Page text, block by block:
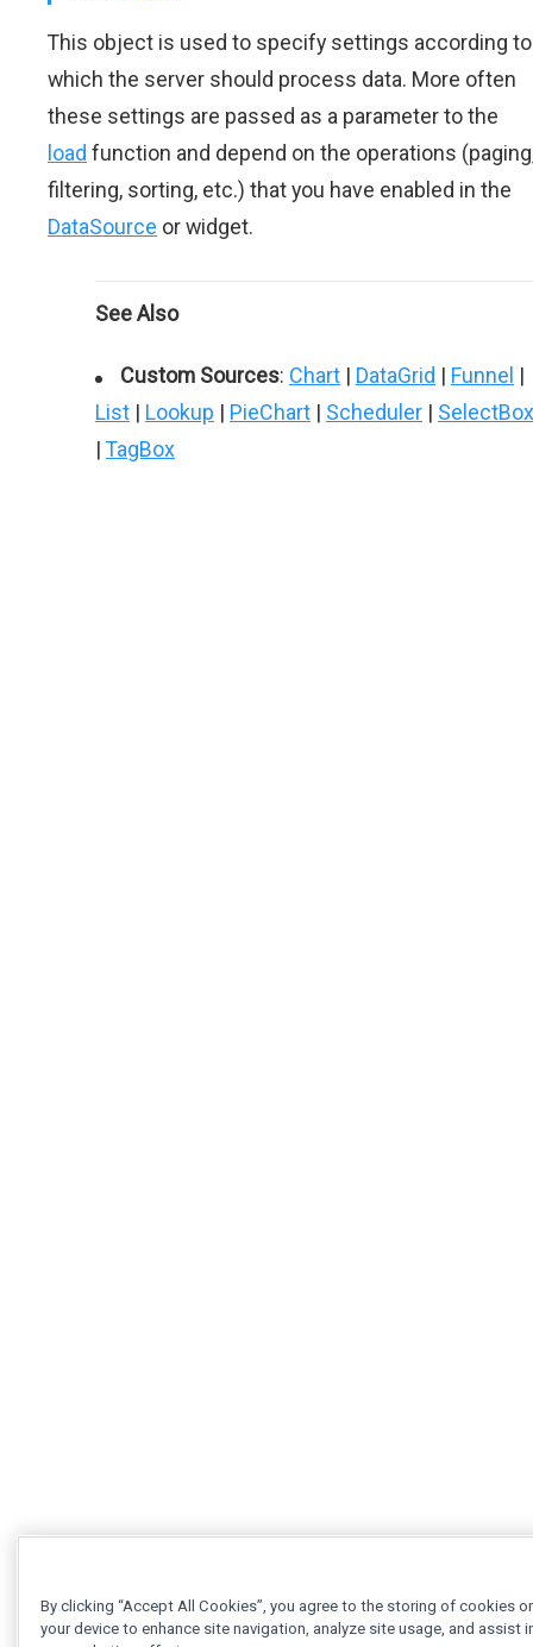
This object is used to specify settings according to
which the server should process data. More often
these settings are passed as a parameter to the
load function and depend on the operations
filtering, sorting, etc.) that you have enabled in the
DataSource or widget.
See Also
Custom Sources: Chart | DataGrid | Funnel |
List | Lookup | PieChart | Scheduler | SelectBox
| TagBox
By clicking “Accept All Cookies”, you agree to the storing of cookies
your device to enhance site navigation, analyze site usage, and assist